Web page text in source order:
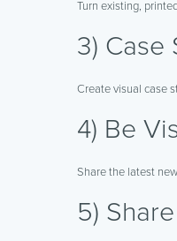
Turn existing,
3) Case
Create visual case
4) Be
Share the latest
5)